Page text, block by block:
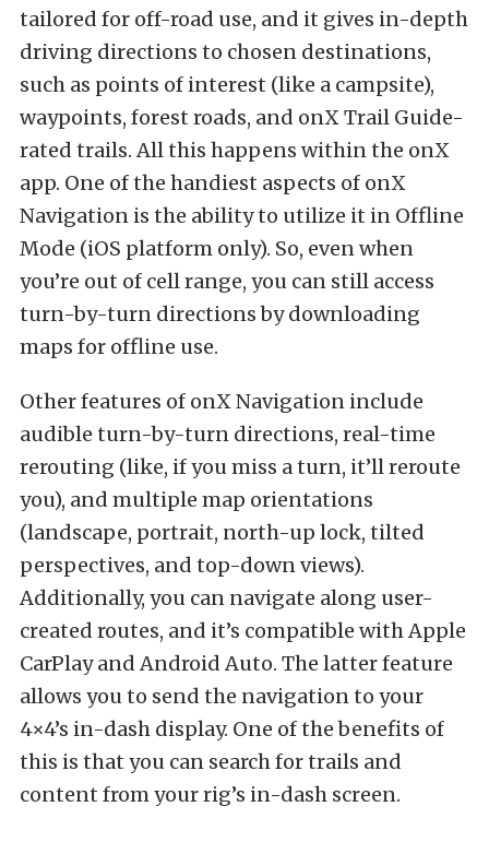
tailored for off-road use, and it gives in-depth
driving directions to chosen destinations,
such as points of interest (like a campsite),
waypoints, forest roads, and onX Trail Guide-
rated trails. All this happens within the onX
app. One of the handiest aspects of onX
Navigation is the ability to utilize it in Offline
Mode (iOS platform only). So, even when
you’re out of cell range, you can still access
turn-by-turn directions by downloading
maps for offline use.
Other features of onX Navigation include
audible turn-by-turn directions, real-time
rerouting (like, if you miss a turn, it’ll reroute
you), and multiple map orientations
(landscape, portrait, north-up lock, tilted
perspectives, and top-down views).
Additionally, you can navigate along user-
created routes, and it’s compatible with Apple
CarPlay and Android Auto. The latter feature
allows you to send the navigation to your
4×4’s in-dash display. One of the benefits of
this is that you can search for trails and
content from your rig’s in-dash screen.